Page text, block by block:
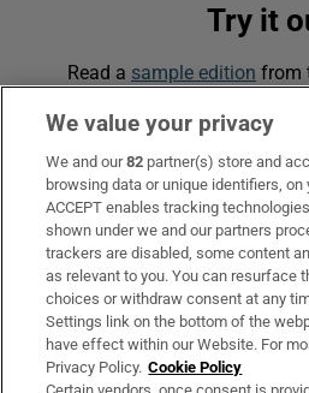
Try it
Read a sample edition from
Subscribe
Support
About Us
Irish Times Products & Services
OUR PARTNERS:
We value your privacy
We and our82 partner(s) store and
browsing data or unique identifiers, on
ACCEPT enables tracking
shown under we and our partners
trackers are disabled, some content
as relevant to you. You can resurface
choices or withdraw consent at any
Settings link on the bottom of the
have effect within our Website. For
Privacy Policy. Cookie Policy